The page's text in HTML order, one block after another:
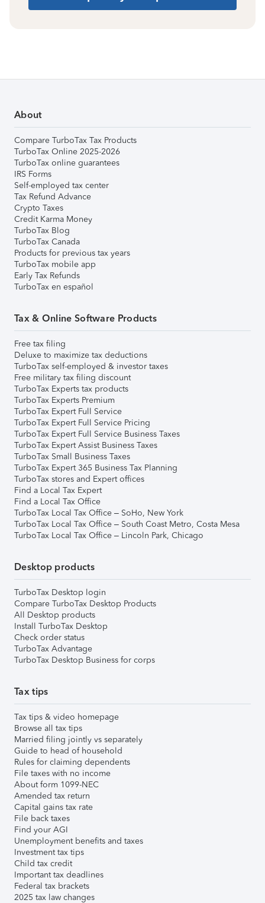
About
Compare TurboTax Tax Products
TurboTax Online 2025-2026
TurboTax online guarantees
IRS Forms
Self-employed tax center
Tax Refund Advance
Crypto Taxes
Credit Karma Money
TurboTax Blog
TurboTax Canada
Products for previous tax years
TurboTax mobile app
Early Tax Refunds
TurboTax en español
Tax & Online Software Products
Free tax filing
Deluxe to maximize tax deductions
TurboTax self-employed & investor taxes
Free military tax filing discount
TurboTax Experts tax products
TurboTax Experts Premium
TurboTax Expert Full Service
TurboTax Expert Full Service Pricing
TurboTax Expert Full Service Business Taxes
TurboTax Expert Assist Business Taxes
TurboTax Small Business Taxes
TurboTax Expert 365 Business Tax Planning
TurboTax stores and Expert offices
Find a Local Tax Expert
Find a Local Tax Office
TurboTax Local Tax Office – SoHo, New York
TurboTax Local Tax Office – South Coast Metro, Costa Mesa
TurboTax Local Tax Office – Lincoln Park, Chicago
Desktop products
TurboTax Desktop login
Compare TurboTax Desktop Products
All Desktop products
Install TurboTax Desktop
Check order status
TurboTax Advantage
TurboTax Desktop Business for corps
Tax tips
Tax tips & video homepage
Browse all tax tips
Married filing jointly vs separately
Guide to head of household
Rules for claiming dependents
File taxes with no income
About form 1099-NEC
Amended tax return
Capital gains tax rate
File back taxes
Find your AGI
Unemployment benefits and taxes
Investment tax tips
Child tax credit
Important tax deadlines
Federal tax brackets
2025 tax law changes